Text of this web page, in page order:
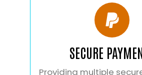
SECURE
Providing multiple